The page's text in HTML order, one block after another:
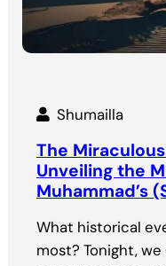
Shumailla
The
Unveiling the
Muhammad’s
What historical
most? Tonight,